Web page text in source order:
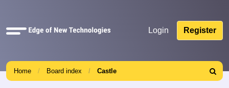
Quick
Login Register
Home Board index Castle
Search